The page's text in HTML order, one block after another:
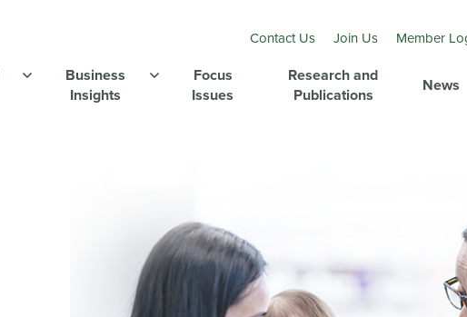
Contact Us Join Us Member
Business
Insights
Focus
Issues
Research and
Publications
News